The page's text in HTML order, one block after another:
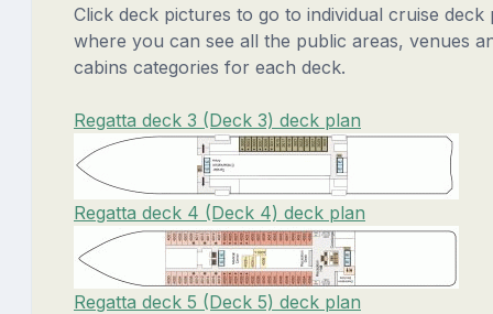
Click deck pictures to go to individual cruise deck
where you can see all the public areas, venues
cabins categories for each deck.
Regatta deck 3 (Deck 3) deck plan
Regatta deck 4 (Deck 4) deck plan
Regatta deck 5 (Deck 5) deck plan